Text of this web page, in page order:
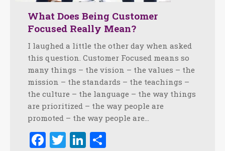
What Does Being Customer
Focused Really Mean?
I laughed a little the other day when asked
this question. Customer Focused means so
many things – the vision – the values – the
mission – the standards – the teachings –
the culture – the language – the way things
are prioritized – the way people are
promoted – the way people are…
Facebook
TwitterLinkedIn